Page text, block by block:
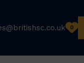
0